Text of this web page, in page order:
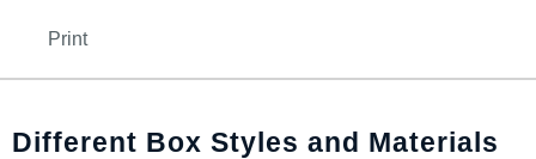
Print
Different Box Styles and Materials